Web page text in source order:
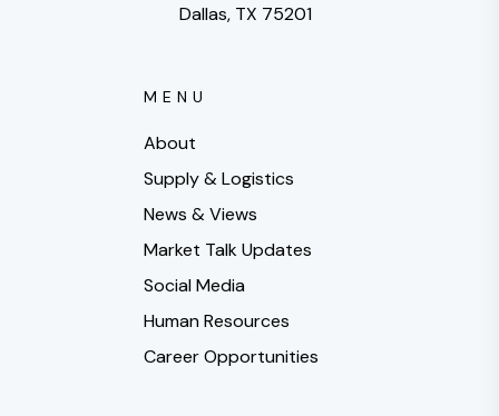
Dallas, TX 75201
MENU
About
Supply & Logistics
News & Views
Market Talk Updates
Social Media
Human Resources
Career Opportunities